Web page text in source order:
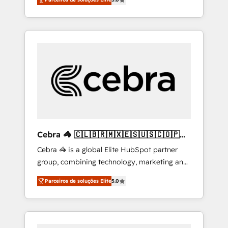
high-performing revenue engine. We
combine RevOps strategy with deep
technical execution to help teams scale faster
HubSpot Implementation & Migration ·
Native & Custom Integrations · Custom
Development · CPQ & FSM · Reporting &
your growth infrastructure—let’s talk.
Cebra 🦓 🇨🇱🇧🇷🇲🇽🇪🇸🇺🇸🇨🇴🇵🇪
🇵🇦
Cebra 🦓 is a global Elite HubSpot partner
group, combining technology, marketing and
media expertise across Latin America and
Southern Europe, with teams across 7
countries. Born in Chile, we combine local
insight with international reach to help
Parceiros de soluções Elite5.0